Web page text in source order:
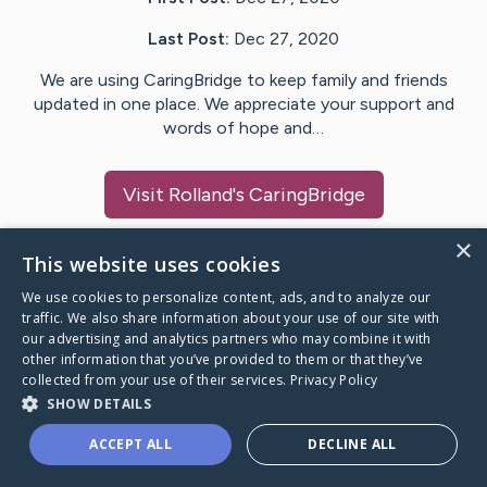
Last Post: Dec 27, 2020
We are using CaringBridge to keep family and friends
updated in one place. We appreciate your support and
words of hope and…
Visit Rolland's CaringBridge
Caring Bridge dot org
A world where no one goes
through a health journey alone.
×
This website uses cookies
We use cookies to personalize content, ads, and to analyze our
traffic. We also share information about your use of our site with
our advertising and analytics partners who may combine it with
other information that you’ve provided to them or that they’ve
collected from your use of their services. Privacy Policy
SHOW DETAILS
ACCEPT ALL DECLINE ALL